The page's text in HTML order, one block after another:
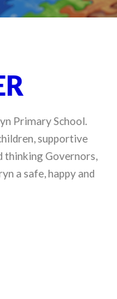
Primary School.
supportive
Governors,
a safe, happy and